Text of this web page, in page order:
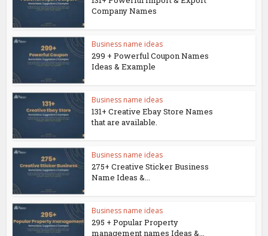
Company Names
Business name ideas
299 + Powerful Coupon Names
Ideas & Example
Business name ideas
131+ Creative Ebay Store Names
that are available.
Business name ideas
275+ Creative Sticker Business
Name Ideas &...
Business name ideas
295 + Popular Property
management names Ideas &...